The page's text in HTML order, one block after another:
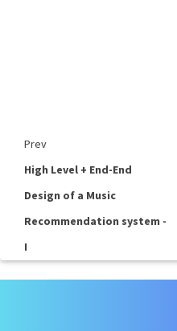
Prev
High Level + End-End
Design of a Music
Recommendation system -
I